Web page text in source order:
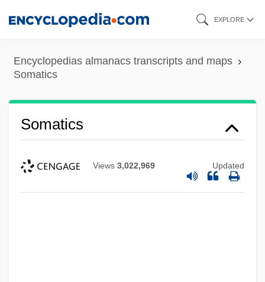
content
EXPLORE
Encyclopedias almanacs transcripts and maps
Somatics
Somatics
Views 3,022,969 Updated